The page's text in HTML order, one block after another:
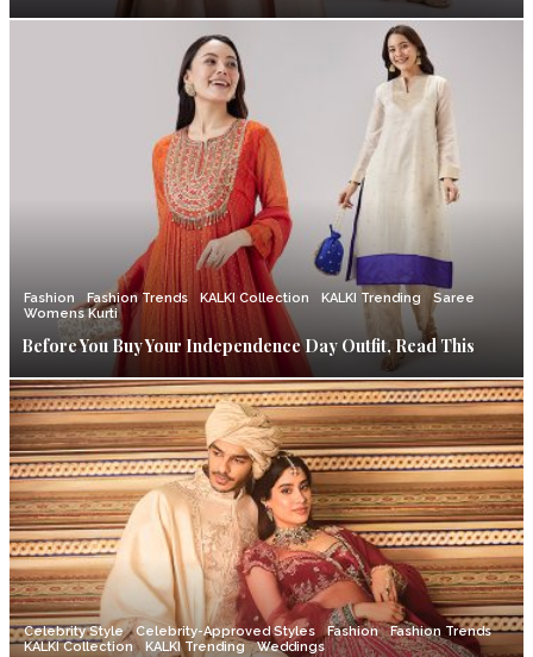
Fashion Fashion Trends KALKI Collection KALKI Trending
Saree
Womens Kurti
Before You Buy Your Independence Day Outfit, Read This
Celebrity Style Celebrity-Approved Styles Fashion
Fashion Trends
KALKI Collection
KALKI Trending Weddings